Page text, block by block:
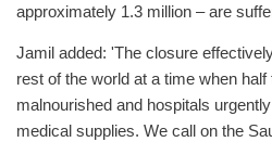
approximately 1.3 million – are
Jamil added: 'The closure
rest of the world at a time when half
malnourished and hospitals
medical supplies. We call on the